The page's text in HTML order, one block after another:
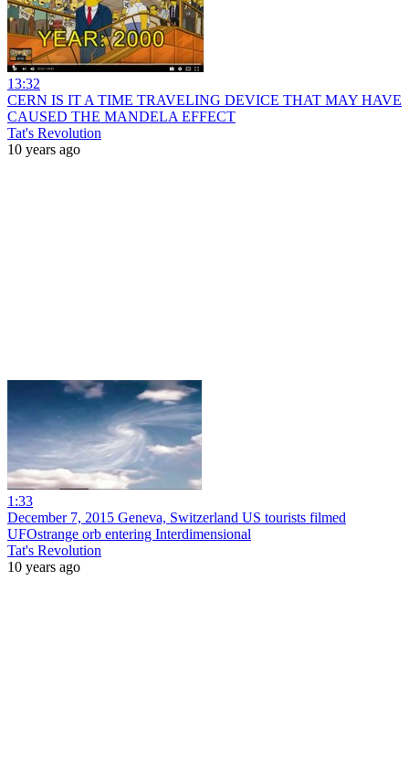
13:32
CERN IS IT A TIME TRAVELING DEVICE THAT MAY HAVE
CAUSED THE MANDELA EFFECT
Tat's Revolution
10 years ago
1:33
December 7, 2015 Geneva, Switzerland US tourists filmed
UFOstrange orb entering Interdimensional
Tat's Revolution
10 years ago